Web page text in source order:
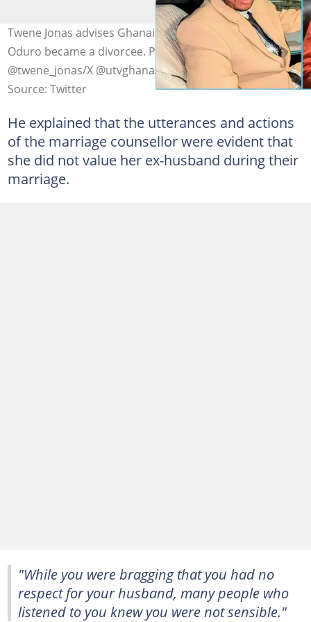
Twene Jonas advises Ghanaian ladies after Charlotte
Oduro became a divorcee. Photo credit:
@twene_jonas/X @utvghana/X
Source: Twitter
He explained that the utterances and actions
of the marriage counsellor were evident that
she did not value her ex-husband during their
marriage.
"While you were bragging that you had no
respect for your husband, many people who
listened to you knew you were not sensible."